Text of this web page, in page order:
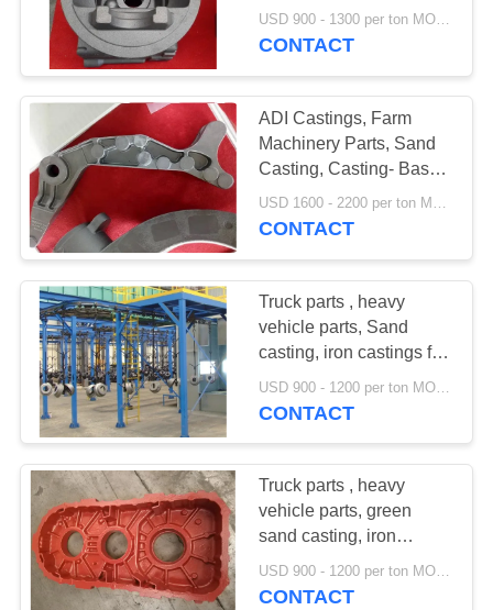
forklift truck
USD 900 - 1300 per ton MOQ:10 units
CONTACT
ADI Castings, Farm
Machinery Parts, Sand
Casting, Casting- Base
For Agricultural
Machinery
USD 1600 - 2200 per ton MOQ:10 units
CONTACT
Truck parts , heavy
vehicle parts, Sand
casting, iron castings for
transfer case
CONTACT
Truck parts , heavy
vehicle parts, green
sand casting, iron
castings for transfer case
CONTACT